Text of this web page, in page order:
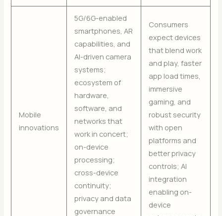
Mobile
innovations
5G/6G-enabled
smartphones, AR
capabilities, and
AI-driven camera
systems;
ecosystem of
hardware,
software, and
networks that
work in concert;
on-device
processing;
cross-device
continuity;
privacy and data
governance
Consumers
expect devices
that blend work
and play, faster
app load times,
immersive
gaming, and
robust security
with open
platforms and
better privacy
controls; AI
integration
enabling on-
device